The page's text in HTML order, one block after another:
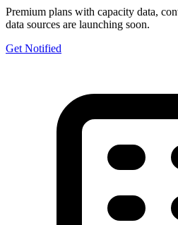
Premium plans with capacity data,
data sources are launching soon.
Get Notified